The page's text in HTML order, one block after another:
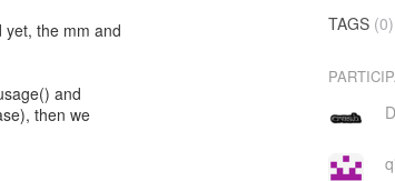
the mm and
and
then we
TAGS (0)